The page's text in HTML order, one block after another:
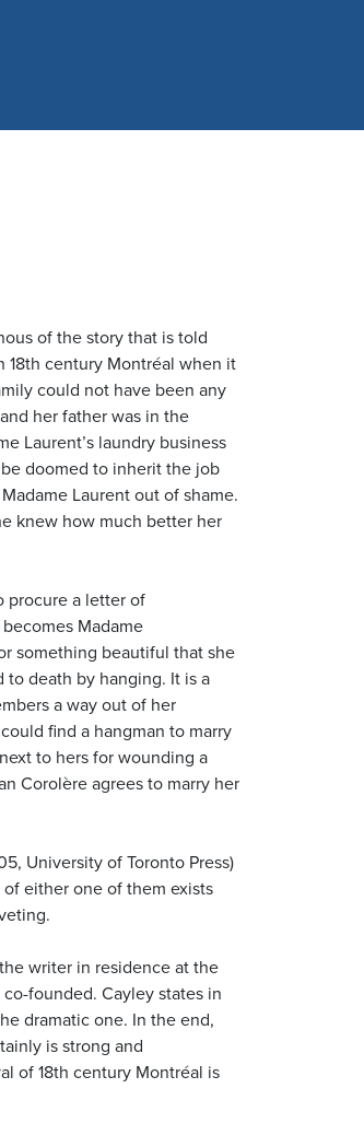
of the story that is told
18th century Montréal when it
could not have been any
her father was in the
Laurent’s laundry business
be doomed to inherit the job
Laurent out of shame.
knew how much better her
procure a letter of
Madame
something beautiful that she
to death by hanging. It is a
a way out of her
find a hangman to marry
to hers for wounding a
Corolère agrees to marry her
University of Toronto Press)
of either one of them exists
writer in residence at the
founded. Cayley states in
dramatic one. In the end,
is strong and
of 18th century Montréal is